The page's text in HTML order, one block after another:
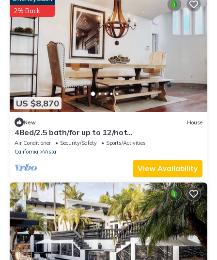
US $8,870
2% Back
New House
4Bed/2.5 bath/for up to 12/hot
tub/BBQ/Legoland/wild animal park/Vista House
Air Conditioner Security/Safety
Sports/Activities
California
Vista
View Availability